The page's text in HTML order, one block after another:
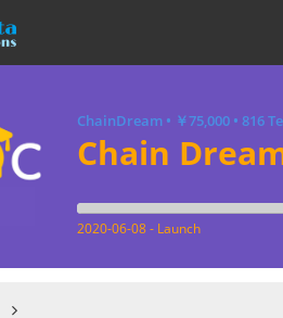
ChainDream • ￥75,000 • 816
Chain
2020-06-08 - Launch